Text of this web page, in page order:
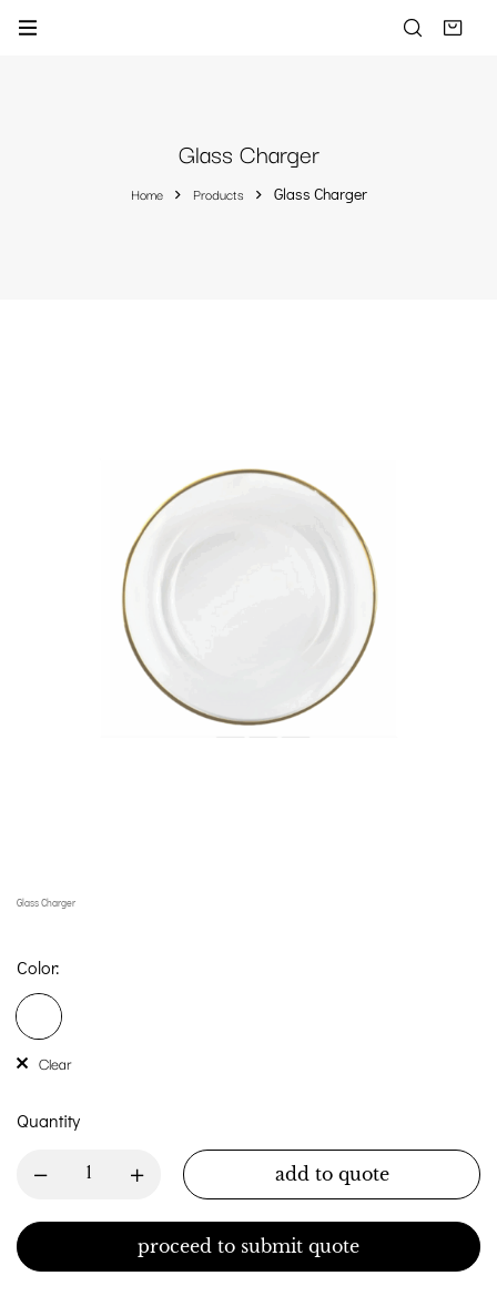
Glass Charger
Home Products Glass Charger
Glass Charger
Color:
Clear
Quantity
add to quote
proceed to submit quote